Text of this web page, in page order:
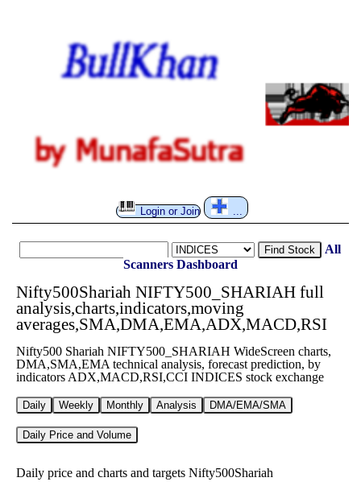
Login or Join
Find Stock
All
Scanners Dashboard
Nifty500Shariah NIFTY500_SHARIAH full
analysis,charts,indicators,moving
averages,SMA,DMA,EMA,ADX,MACD,RSI
Nifty500 Shariah NIFTY500_SHARIAH WideScreen charts,
DMA,SMA,EMA technical analysis, forecast prediction, by
indicators ADX,MACD,RSI,CCI INDICES stock exchange
Daily Weekly Monthly Analysis DMA/EMA/SMA
Daily Price and Volume
Daily price and charts and targets Nifty500Shariah